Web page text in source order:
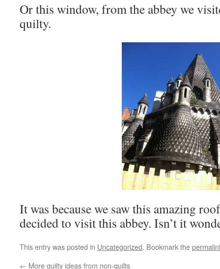
Or this window, from the abbey we
quilty.
It was because we saw this amazing
decided to visit this abbey. Isn’t it
This entry was posted in Uncategorized. Bookmark the
← More quilty ideas from non-quilts